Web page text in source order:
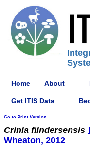
Home About
Get ITIS Data
Go to Print Version
Crinia flindersensis
Wheaton, 2012